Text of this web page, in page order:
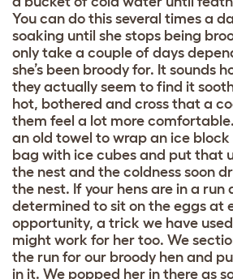
You can do this several times a
soaking until she stops being
only take a couple of days
she’s been broody for. It sounds
they actually seem to find it
hot, bothered and cross that a
them feel a lot more
an old towel to wrap an ice
bag with ice cubes and put that
the nest and the coldness soon
the nest. If your hens are in a run
determined to sit on the eggs at
opportunity, a trick we have
might work for her too. We
the run for our broody hen and
in it. We popped her in there as